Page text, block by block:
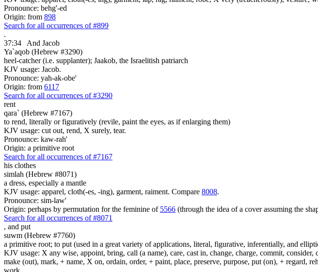
Pronounce: behg'-ed
Origin: from 898
Search for all occurrences of #899
.
37:34
And Jacob
Ya`aqob (Hebrew #3290)
heel-catcher (i.e. supplanter); Jaakob, the Israelitish patriarch
KJV usage: Jacob.
Pronounce: yah-ak-obe'
Origin: from 6117
Search for all occurrences of #3290
rent
qara` (Hebrew #7167)
to rend, literally or figuratively (revile, paint the eyes, as if enlarging them)
KJV usage: cut out, rend, X surely, tear.
Pronounce: kaw-rah'
Origin: a primitive root
Search for all occurrences of #7167
his clothes
simlah (Hebrew #8071)
a dress, especially a mantle
KJV usage: apparel, cloth(-es, -ing), garment, raiment. Compare 8008.
Pronounce: sim-law'
Origin: perhaps by permutation for the feminine of 5566 (through the idea of a cover assuming the
Search for all occurrences of #8071
, and put
suwm (Hebrew #7760)
a primitive root; to put (used in a great variety of applications, literal, figurative, inferentially, and
KJV usage: X any wise, appoint, bring, call (a name), care, cast in, change, charge, commit,
make (out), mark, + name, X on, ordain, order, + paint, place, preserve, purpose, put (on), + regard,
work.